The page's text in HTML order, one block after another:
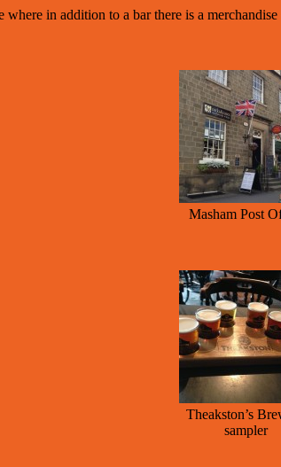
in addition to a bar there is a
Masham Post
Theakston’s
sampler